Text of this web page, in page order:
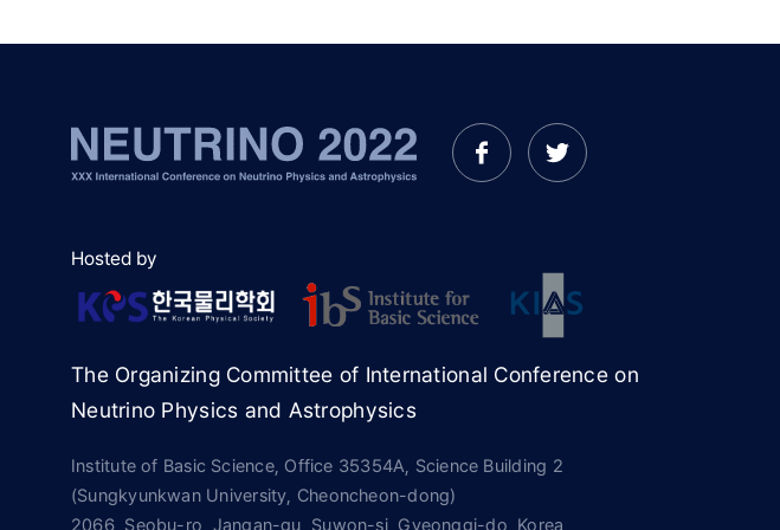
The Organizing Committee of International Conference on
Neutrino Physics and Astrophysics
Institute of Basic Science, Office 35354A, Science Building 2
(Sungkyunkwan University, Cheoncheon-dong)
2066, Seobu-ro, Jangan-gu, Suwon-si, Gyeonggi-do, Korea
Hosted by